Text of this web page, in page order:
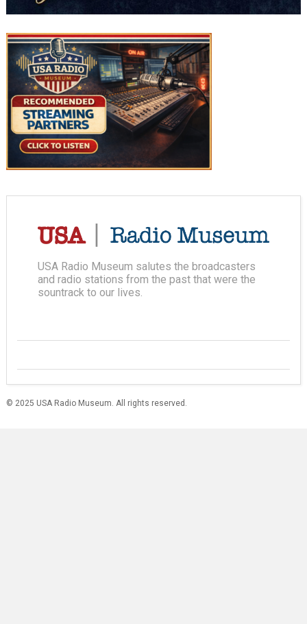
USA Radio Museum salutes the broadcasters
and radio stations from the past that were the
sountrack to our lives.
© 2025 USA Radio Museum. All rights reserved.